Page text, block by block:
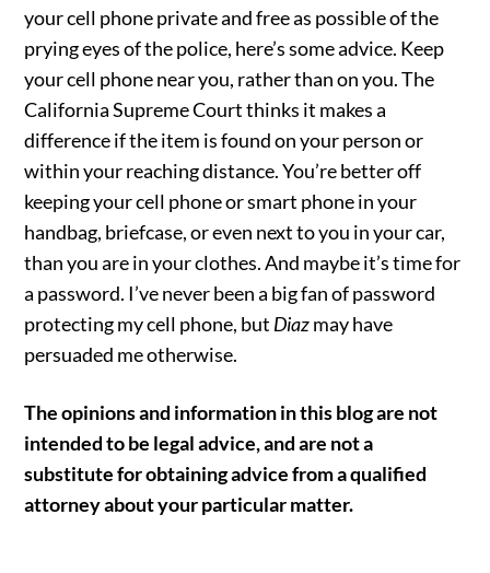
your cell phone private and free as possible of the
prying eyes of the police, here’s some advice. Keep
your cell phone near you, rather than on you. The
California Supreme Court thinks it makes a
difference if the item is found on your person or
within your reaching distance. You’re better off
keeping your cell phone or smart phone in your
handbag, briefcase, or even next to you in your car,
than you are in your clothes. And maybe it’s time for
a password. I’ve never been a big fan of password
protecting my cell phone, but Diazmay have
persuaded me otherwise.
The opinions and information in this blog are not
intended to be legal advice, and are not a
substitute for obtaining advice from a qualified
attorney about your particular matter.